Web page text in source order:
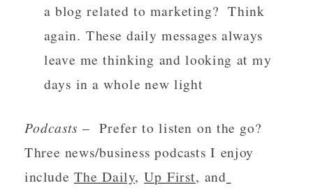
a blog related to marketing?  Think
again. These daily messages always
leave me thinking and looking at my
days in a whole new light
Podcasts –  Prefer to listen on the go?
Three news/business podcasts I enjoy
include The Daily, Up First, and